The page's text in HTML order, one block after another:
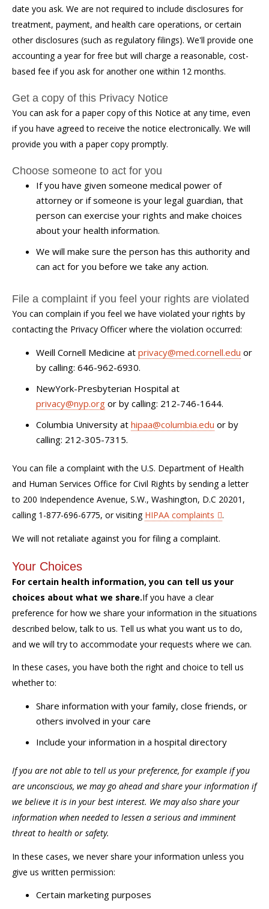
date you ask. We are not required to include disclosures for
treatment, payment, and health care operations, or certain
other disclosures (such as regulatory filings). We'll provide one
accounting a year for free but will charge a reasonable, cost-
based fee if you ask for another one within 12 months.
Get a copy of this Privacy Notice
You can ask for a paper copy of this Notice at any time, even
if you have agreed to receive the notice electronically. We will
provide you with a paper copy promptly.
Choose someone to act for you
If you have given someone medical power of
attorney or if someone is your legal guardian, that
person can exercise your rights and make choices
about your health information.
We will make sure the person has this authority and
can act for you before we take any action.
File a complaint if you feel your rights are violated
You can complain if you feel we have violated your rights by
contacting the Privacy Officer where the violation occurred:
Weill Cornell Medicine at privacy@med.cornell.edu or
by calling: 646-962-6930.
NewYork-Presbyterian Hospital at
privacy@nyp.org or by calling: 212-746-1644.
Columbia University at hipaa@columbia.edu or by
calling: 212-305-7315.
You can file a complaint with the U.S. Department of Health
and Human Services Office for Civil Rights by sending a letter
to 200 Independence Avenue, S.W., Washington, D.C 20201,
calling 1-877-696-6775, or visiting HIPAA complaints .
We will not retaliate against you for filing a complaint.
Your Choices
For certain health information, you can tell us your
choices about what we share.If you have a clear
preference for how we share your information in the situations
described below, talk to us. Tell us what you want us to do,
and we will try to accommodate your requests where we can.
In these cases, you have both the right and choice to tell us
whether to:
Share information with your family, close friends, or
others involved in your care
Include your information in a hospital directory
If you are not able to tell us your preference, for example if you
are unconscious, we may go ahead and share your information if
we believe it is in your best interest. We may also share your
information when needed to lessen a serious and imminent
threat to health or safety.
In these cases, we never share your information unless you
give us written permission:
Certain marketing purposes